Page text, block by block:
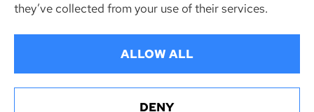
Accessibility Statement Login
Websites for Insurance
they’ve collected from your use of their services.
ALLOW ALL
DENY